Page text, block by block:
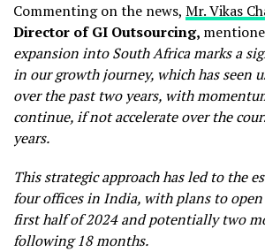
Commenting on the news, Mr. Vikas
Director of GI Outsourcing,
expansion into South Africa marks a
in our growth journey, which has seen
over the past two years, with
continue, if not accelerate over the
years.
This strategic approach has led to the
four offices in India, with plans to
first half of 2024 and potentially two
following 18 months.